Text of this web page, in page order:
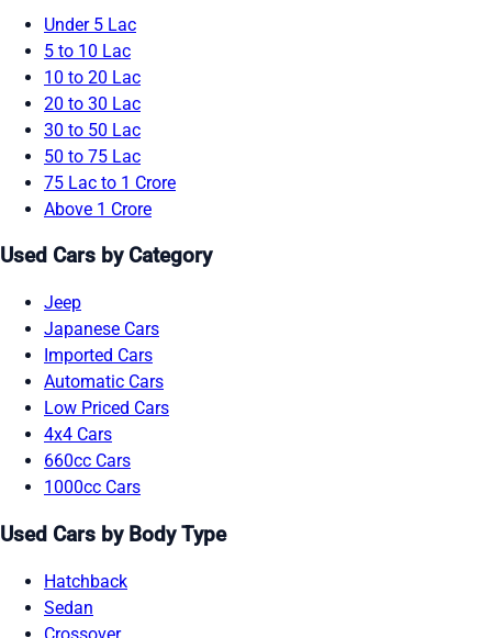
Under 5 Lac
5 to 10 Lac
10 to 20 Lac
20 to 30 Lac
30 to 50 Lac
50 to 75 Lac
75 Lac to 1 Crore
Above 1 Crore
Used Cars by Category
Jeep
Japanese Cars
Imported Cars
Automatic Cars
Low Priced Cars
4x4 Cars
660cc Cars
1000cc Cars
Used Cars by Body Type
Hatchback
Sedan
Crossover